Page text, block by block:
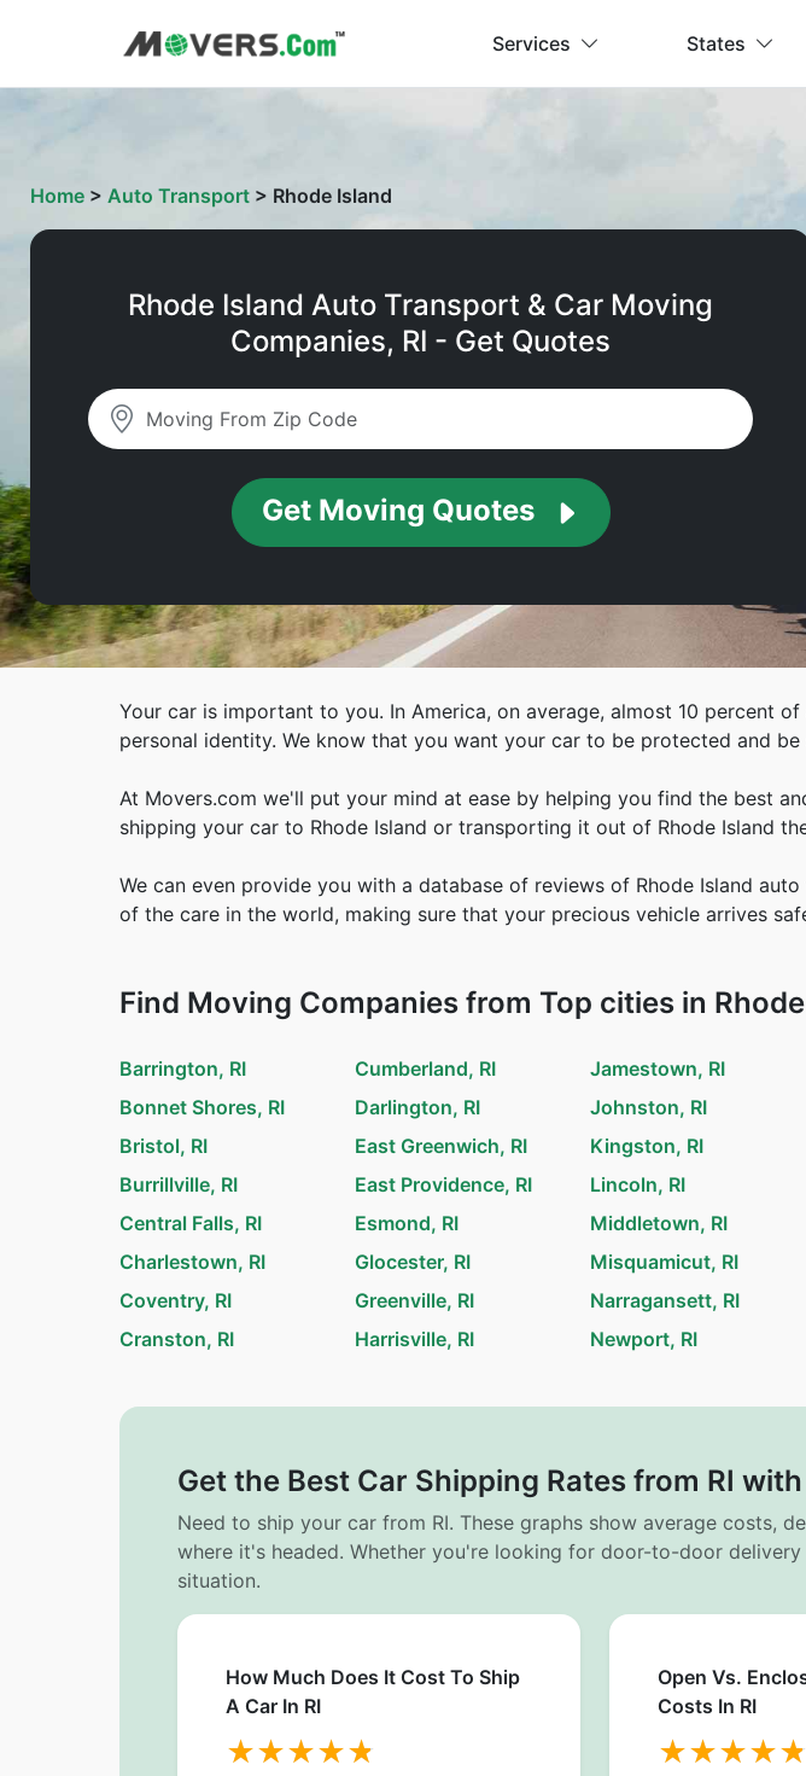
Services States
Home > Auto Transport > Rhode Island
Rhode Island Auto Transport & Car Moving
Companies, RI - Get Quotes
Get Moving Quotes
Your car is important to you. In America, on average, almost 10 percent
personal identity. We know that you want your car to be protected and
At Movers.com we'll put your mind at ease by helping you find the best
shipping your car to Rhode Island or transporting it out of Rhode Island
We can even provide you with a database of reviews of Rhode Island
of the care in the world, making sure that your precious vehicle arrives
Find Moving Companies from Top cities in
Barrington, RI
Bonnet Shores, RI
Bristol, RI
Burrillville, RI
Central Falls, RI
Charlestown, RI
Coventry, RI
Cranston, RI
Cumberland, RI
Darlington, RI
East Greenwich, RI
East Providence, RI
Esmond, RI
Glocester, RI
Greenville, RI
Harrisville, RI
Jamestown, RI
Johnston, RI
Kingston, RI
Lincoln, RI
Middletown, RI
Misquamicut, RI
Narragansett, RI
Newport, RI
Get the Best Car Shipping Rates from RI
Need to ship your car from RI. These graphs show average costs,
where it's headed. Whether you're looking for door-to-door
situation.
How Much Does It Cost To Ship
A Car In RI
Open Vs.
Costs In RI